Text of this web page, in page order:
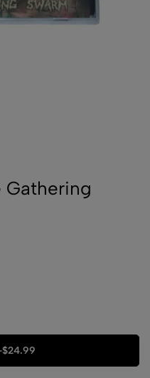
Gathering
$24.99